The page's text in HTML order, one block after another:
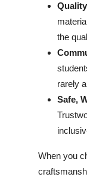
the
rarely
Safe,
When you